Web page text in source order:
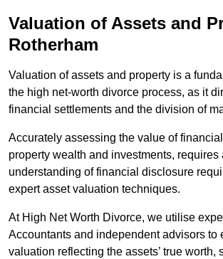
Valuation of Assets and
Rotherham
Valuation of assets and property is a
the high net-worth divorce process, as it
financial settlements and the division of
Accurately assessing the value of
property wealth and investments, requires
understanding of financial disclosure
expert asset valuation techniques.
At High Net Worth Divorce, we utilise
Accountants and independent advisors to
valuation reflecting the assets’ true worth,